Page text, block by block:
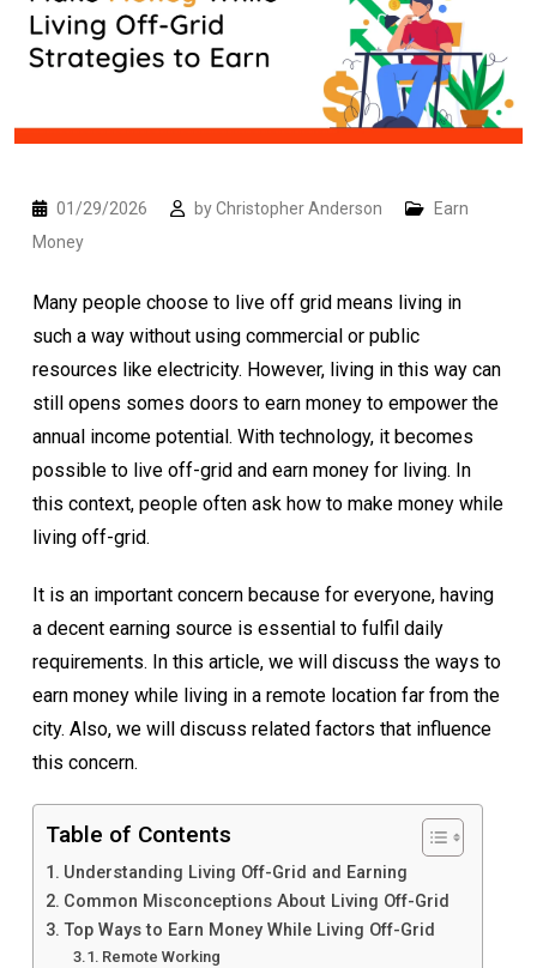
01/29/2026 byChristopher Anderson
Earn
Money
Many people choose to live off grid means living in
such a way without using commercial or public
resources like electricity. However, living in this way can
still opens somes doors to earn money to empower the
annual income potential. With technology, it becomes
possible to live off-grid and earn money for living. In
this context, people often ask how to make money while
living off-grid.
It is an important concern because for everyone, having
a decent earning source is essential to fulfil daily
requirements. In this article, we will discuss the ways to
earn money while living in a remote location far from the
city. Also, we will discuss related factors that influence
this concern.
Table of Contents
Understanding Living Off-Grid and Earning
Common Misconceptions About Living Off-Grid
Top Ways to Earn Money While Living Off-Grid
Remote Working